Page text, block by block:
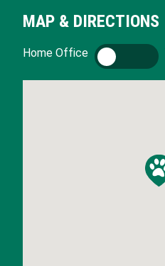
MAP & DIRECTIONS
Home Office H